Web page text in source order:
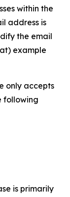
within the
address is
the email
example
only accepts
following
is primarily